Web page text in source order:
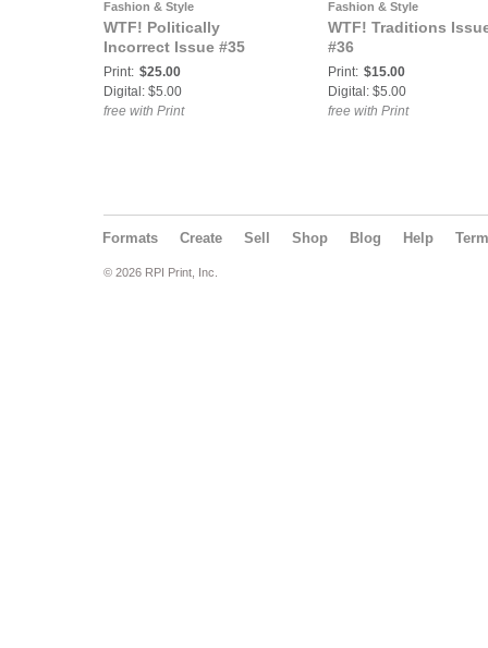
Fashion & Style
WTF! Politically
Incorrect Issue #35
Print: $25.00
Digital: $5.00
free with Print
Fashion & Style
WTF! Traditions
#36
Print: $15.00
Digital: $5.00
free with Print
Formats Create Sell Shop Blog Help
© 2026 RPI Print, Inc.